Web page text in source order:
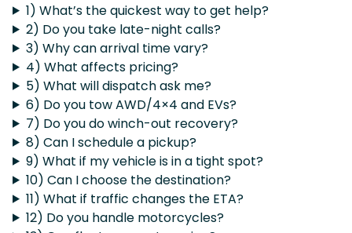
1) What’s the quickest way to get help?
2) Do you take late-night calls?
3) Why can arrival time vary?
4) What affects pricing?
5) What will dispatch ask me?
6) Do you tow AWD/4×4 and EVs?
7) Do you do winch-out recovery?
8) Can I schedule a pickup?
9) What if my vehicle is in a tight spot?
10) Can I choose the destination?
11) What if traffic changes the ETA?
12) Do you handle motorcycles?